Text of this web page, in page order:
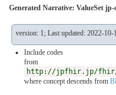
Generated Narrative: ValueSet
version: 1; Last updated: 2022-
Include codes
from
http://jpfhir.jp/fhir/
where concept descends from